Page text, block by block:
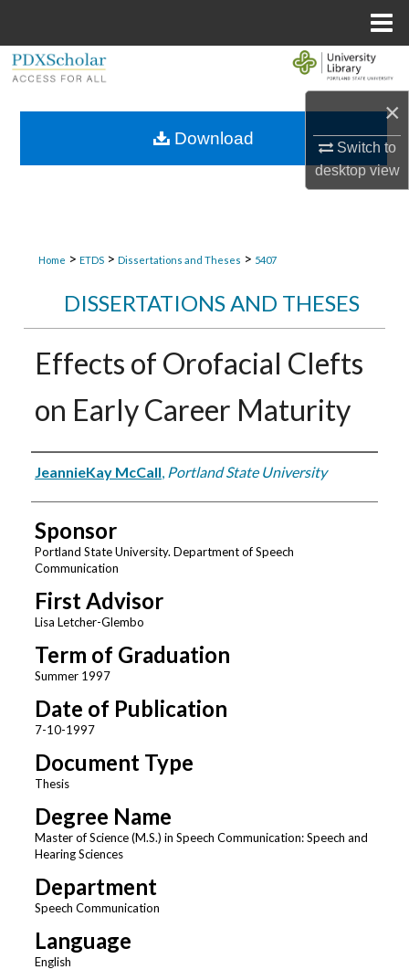
×
Switch to
desktopview
Browse Collections
Home > ETDS > Dissertations and Theses > 5407
DISSERTATIONS AND THESES
Effects of Orofacial Clefts
on Early Career Maturity
Author
JeannieKay McCall, Portland State University
Sponsor
Portland State University. Department of Speech
Communication
First Advisor
Lisa Letcher-Glembo
Term of Graduation
Summer 1997
Date of Publication
7-10-1997
Document Type
Thesis
Degree Name
Master of Science (M.S.) in Speech Communication: Speech and
Hearing Sciences
Department
Speech Communication
Language
English
Download